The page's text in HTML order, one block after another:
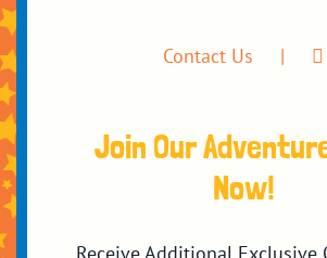
Contact Us
Join Our
Now!